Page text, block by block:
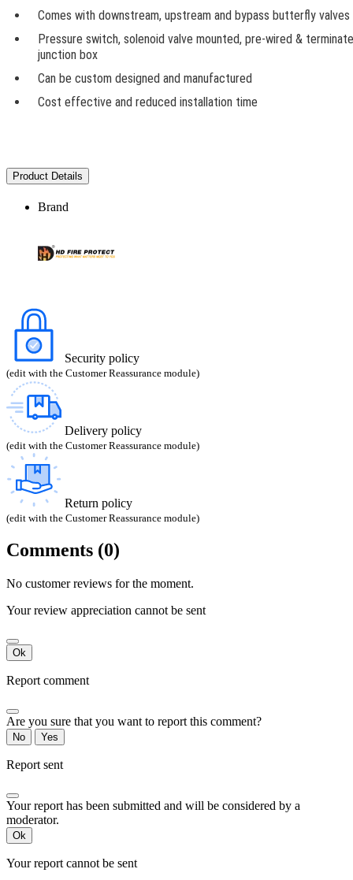
Comes with downstream, upstream and bypass butterfly valves
Pressure switch, solenoid valve mounted, pre-wired &
junction box
Can be custom designed and manufactured
Cost effective and reduced installation time
Product Details
Brand
Security policy
(edit with the Customer Reassurance module)
Delivery policy
(edit with the Customer Reassurance module)
Return policy
(edit with the Customer Reassurance module)
Comments (0)
No customer reviews for the moment.
Your review appreciation cannot be sent
Ok
Report comment
Are you sure that you want to report this comment?
No Yes
Report sent
Your report has been submitted and will be considered by a
moderator.
Ok
Your report cannot be sent